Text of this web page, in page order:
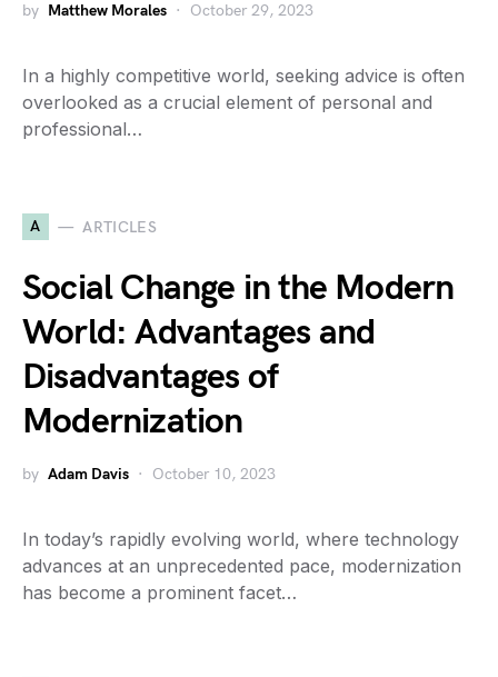
by Matthew Morales October 29, 2023
In a highly competitive world, seeking advice is often
overlooked as a crucial element of personal and
professional…
A ARTICLES
Social Change in the Modern
World: Advantages and
Disadvantages of
Modernization
by Adam Davis October 10, 2023
In today’s rapidly evolving world, where technology
advances at an unprecedented pace, modernization
has become a prominent facet…